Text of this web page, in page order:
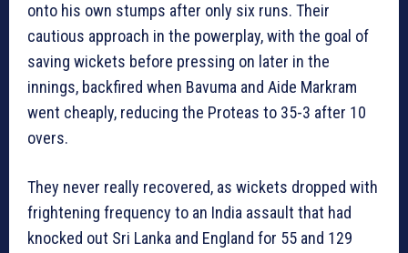
onto his own stumps after only six runs. Their
cautious approach in the powerplay, with the goal of
saving wickets before pressing on later in the
innings, backfired when Bavuma and Aide Markram
went cheaply, reducing the Proteas to 35-3 after 10
overs.
They never really recovered, as wickets dropped with
frightening frequency to an India assault that had
knocked out Sri Lanka and England for 55 and 129